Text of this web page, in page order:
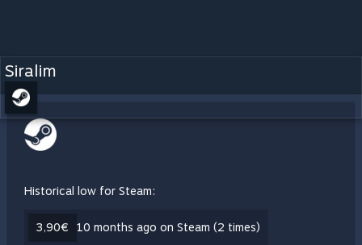
Siralim
Historical low for Steam:
3,90€ 10 months ago on Steam (2 times)